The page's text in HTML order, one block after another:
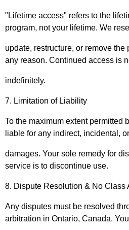
"Lifetime access" refers to the
program, not your lifetime. We
update, restructure, or remove the
any reason. Continued access is
indefinitely.
7. Limitation of Liability
To the maximum extent permitted
liable for any indirect, incidental,
damages. Your sole remedy for
service is to discontinue use.
8. Dispute Resolution & No Class
Any disputes must be resolved
arbitration in Ontario, Canada.